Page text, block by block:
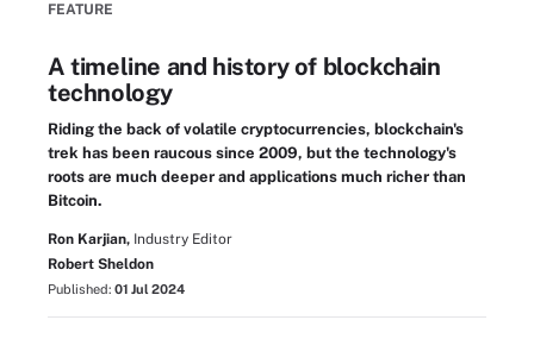
FEATURE
A timeline and history of blockchain
technology
Riding the back of volatile cryptocurrencies, blockchain's
trek has been raucous since 2009, but the technology's
roots are much deeper and applications much richer than
Bitcoin.
Ron Karjian, Industry Editor
Robert Sheldon
Published: 01 Jul 2024